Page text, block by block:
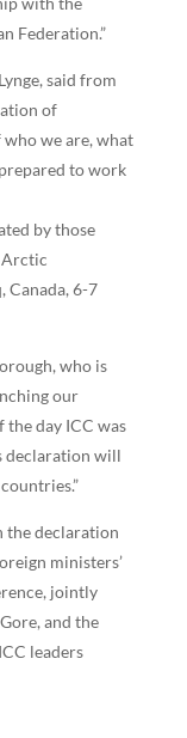
Federation.”
said from
of
we are, what
to work
by those
Arctic
Canada, 6-7
who is
our
day ICC was
declaration will
the declaration
ministers’
jointly
and the
leaders